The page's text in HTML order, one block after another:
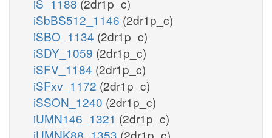
iSbBS512_1146 (2dr1p_c)
iSBO_1134 (2dr1p_c)
iSDY_1059 (2dr1p_c)
iSFV_1184 (2dr1p_c)
iSFxv_1172 (2dr1p_c)
iSSON_1240 (2dr1p_c)
iUMN146_1321 (2dr1p_c)
iUMNK88_1353 (2dr1p_c)